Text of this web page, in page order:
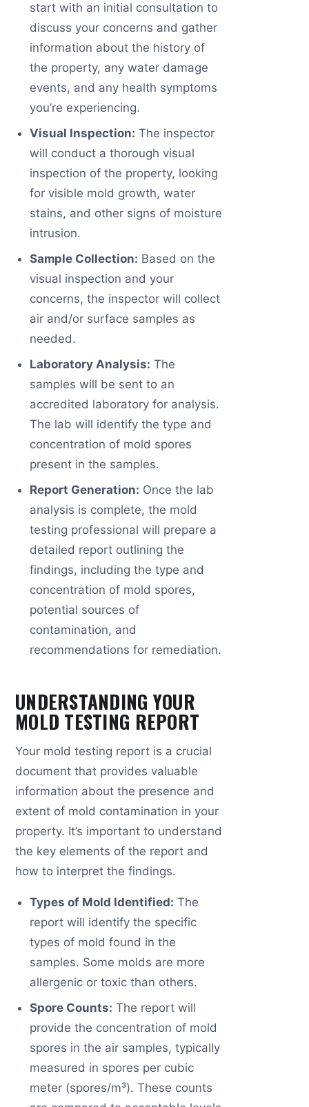
start with an initial consultation to
discuss your concerns and gather
information about the history of
the property, any water damage
events, and any health symptoms
you’re experiencing.
Visual Inspection: The inspector
will conduct a thorough visual
inspection of the property, looking
for visible mold growth, water
stains, and other signs of moisture
intrusion.
Sample Collection: Based on the
visual inspection and your
concerns, the inspector will collect
air and/or surface samples as
needed.
Laboratory Analysis: The
samples will be sent to an
accredited laboratory for analysis.
The lab will identify the type and
concentration of mold spores
present in the samples.
Report Generation: Once the lab
analysis is complete, the mold
testing professional will prepare a
detailed report outlining the
findings, including the type and
concentration of mold spores,
potential sources of
contamination, and
recommendations for remediation.
UNDERSTANDING YOUR
MOLD TESTING REPORT
Your mold testing report is a crucial
document that provides valuable
information about the presence and
extent of mold contamination in your
property. It’s important to understand
the key elements of the report and
how to interpret the findings.
Types of Mold Identified: The
report will identify the specific
types of mold found in the
samples. Some molds are more
allergenic or toxic than others.
Spore Counts: The report will
provide the concentration of mold
spores in the air samples, typically
measured in spores per cubic
meter (spores/m³). These counts